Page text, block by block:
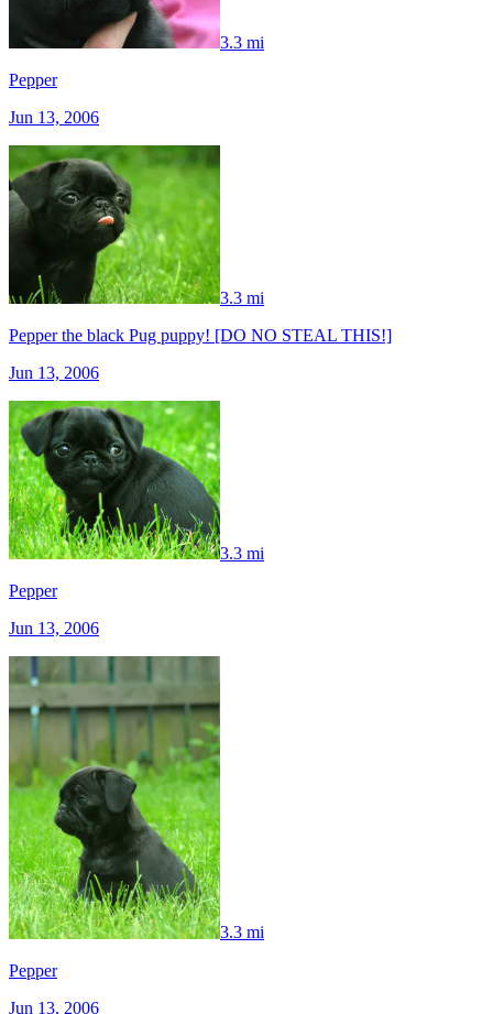
3.3 mi
Pepper
Jun 13, 2006
3.3 mi
Pepper the black Pug puppy! [DO NO STEAL THIS!]
Jun 13, 2006
3.3 mi
Pepper
Jun 13, 2006
3.3 mi
Pepper
Jun 13, 2006